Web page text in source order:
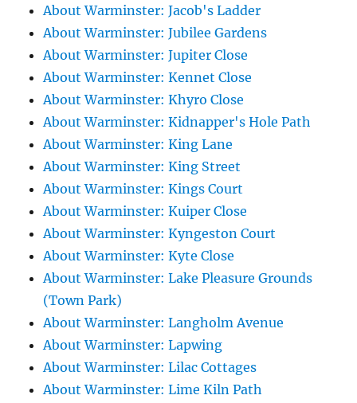
About Warminster: Jacob's Ladder
About Warminster: Jubilee Gardens
About Warminster: Jupiter Close
About Warminster: Kennet Close
About Warminster: Khyro Close
About Warminster: Kidnapper's Hole Path
About Warminster: King Lane
About Warminster: King Street
About Warminster: Kings Court
About Warminster: Kuiper Close
About Warminster: Kyngeston Court
About Warminster: Kyte Close
About Warminster: Lake Pleasure Grounds
(Town Park)
About Warminster: Langholm Avenue
About Warminster: Lapwing
About Warminster: Lilac Cottages
About Warminster: Lime Kiln Path